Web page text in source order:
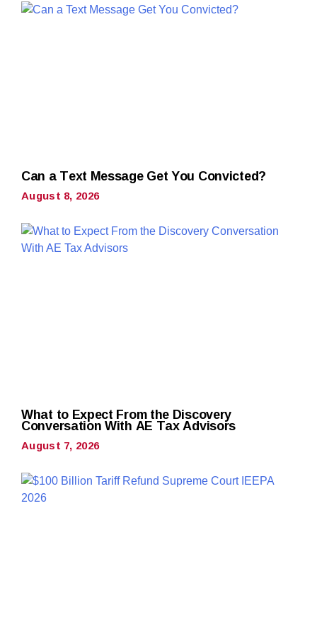
Can a Text Message Get You Convicted?
August 8, 2026
What to Expect From the Discovery
Conversation With AE Tax Advisors
August 7, 2026